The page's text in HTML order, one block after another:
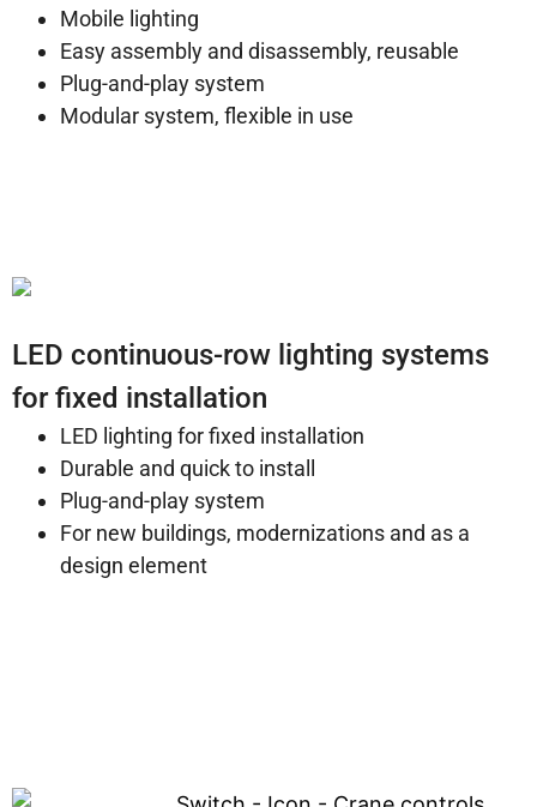
Mobile lighting
Easy assembly and disassembly, reusable
Plug-and-play system
Modular system, flexible in use
LED continuous-row lighting systems
for fixed installation
LED lighting for fixed installation
Durable and quick to install
Plug-and-play system
For new buildings, modernizations and as a
design element